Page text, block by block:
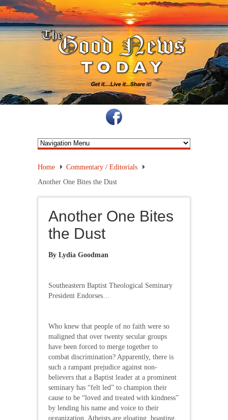
Home
Commentary / Editorials
Another One Bites the Dust
Another One Bites
the Dust
By Lydia Goodman
Southeastern Baptist Theological Seminary
President Endorses…
Who knew that people of no faith were so
maligned that over twenty secular groups
have been forced to merge together to
combat discrimination? Apparently, there is
such a rampant prejudice against non-
believers that a Baptist leader at a prominent
seminary has “felt led” to champion their
cause to be “loved and treated with kindness”
by lending his name and voice to their
organization. Atheists are gloating, boasting,